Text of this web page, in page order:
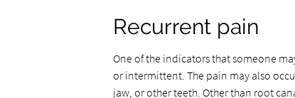
Recurrent pain
One of the indicators that someone
or intermittent. The pain may also
jaw, or other teeth. Other than root